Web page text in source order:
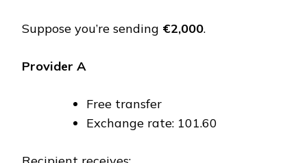
Suppose you’re sending €2,000.
Provider A
Free transfer
Exchange rate: ₹101.60